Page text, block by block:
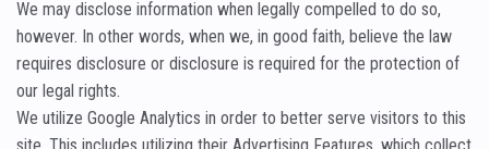
We may disclose information when legally compelled to do so,
however. In other words, when we, in good faith, believe the law
requires disclosure or disclosure is required for the protection of
our legal rights.
We utilize Google Analytics in order to better serve visitors to this